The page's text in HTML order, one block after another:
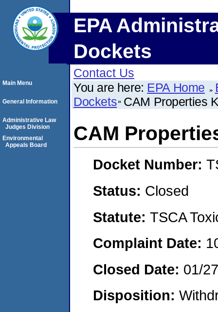
EPA
Dockets
Contact Us
You are here: EPA Home
Dockets CAM Properties
CAM
Docket Number:
Status: Closed
Statute: TSCA
Complaint Date:
Closed Date: 01/
Disposition:
Main Menu
General Information
Administrative Law
Judges Division
Environmental
Appeals Board